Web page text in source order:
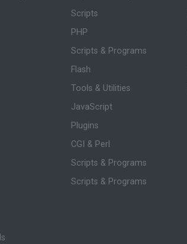
Scripts
PHP
Scripts & Programs
Flash
Tools & Utilities
JavaScript
Plugins
CGI & Perl
Scripts & Programs
Scripts & Programs